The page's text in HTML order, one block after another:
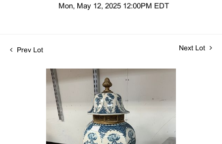
Mon, May 12, 2025 12:00PM EDT
Prev Lot Next Lot